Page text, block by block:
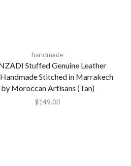
handmade
Stuffed Genuine Leather
Stitched in Marrakech
by Moroccan Artisans (Tan)
$149.00